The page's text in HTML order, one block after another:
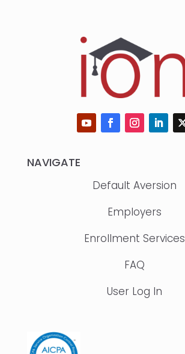
NAVIGATE
Default Aversion
Employers
Enrollment Services
FAQ
User Log In